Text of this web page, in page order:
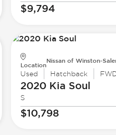
$9,794
Location
Nissan of Winston-
Used Hatchback
2020 Kia Soul
S
$10,798